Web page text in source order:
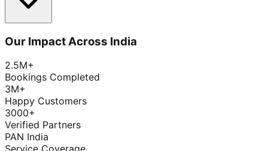
Our Impact Across India
2.5M+
Bookings Completed
3M+
Happy Customers
3000+
Verified Partners
PAN India